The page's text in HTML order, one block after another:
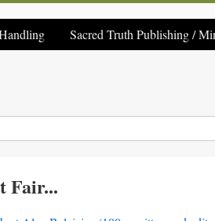
Sacred Truth Publishing /
Fair...